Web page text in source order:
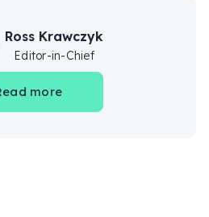
Ross Krawczyk
Editor-in-Chief
more